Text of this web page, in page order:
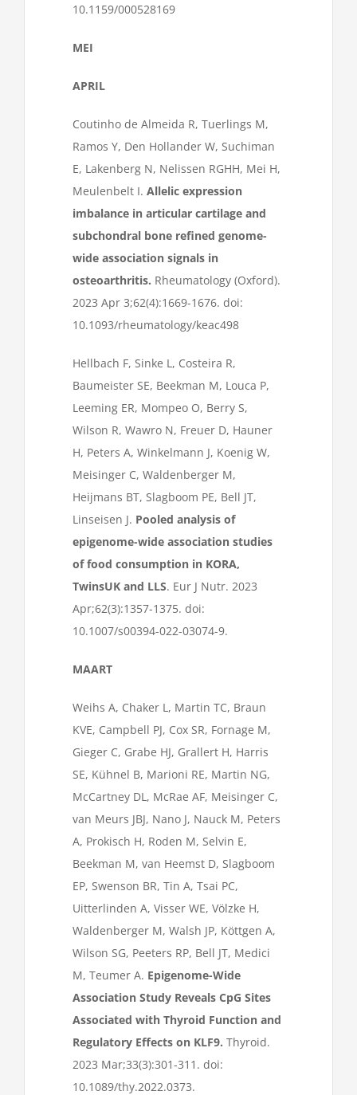
10.1159/000528169
MEI
APRIL
Coutinho de Almeida R, Tuerlings M,
Ramos Y, Den Hollander W, Suchiman
E, Lakenberg N, Nelissen RGHH, Mei H,
Meulenbelt I. Allelic expression
imbalance in articular cartilage and
subchondral bone refined genome-
wide association signals in
osteoarthritis. Rheumatology (Oxford).
2023 Apr 3;62(4):1669-1676. doi:
10.1093/rheumatology/keac498
Hellbach F, Sinke L, Costeira R,
Baumeister SE, Beekman M, Louca P,
Leeming ER, Mompeo O, Berry S,
Wilson R, Wawro N, Freuer D, Hauner
H, Peters A, Winkelmann J, Koenig W,
Meisinger C, Waldenberger M,
Heijmans BT, Slagboom PE, Bell JT,
Linseisen J. Pooled analysis of
epigenome-wide association studies
of food consumption in KORA,
TwinsUK and LLS. Eur J Nutr. 2023
Apr;62(3):1357-1375. doi:
10.1007/s00394-022-03074-9.
MAART
Weihs A, Chaker L, Martin TC, Braun
KVE, Campbell PJ, Cox SR, Fornage M,
Gieger C, Grabe HJ, Grallert H, Harris
SE, Kühnel B, Marioni RE, Martin NG,
McCartney DL, McRae AF, Meisinger C,
van Meurs JBJ, Nano J, Nauck M, Peters
A, Prokisch H, Roden M, Selvin E,
Beekman M, van Heemst D, Slagboom
EP, Swenson BR, Tin A, Tsai PC,
Uitterlinden A, Visser WE, Völzke H,
Waldenberger M, Walsh JP, Köttgen A,
Wilson SG, Peeters RP, Bell JT, Medici
M, Teumer A. Epigenome-Wide
Association Study Reveals CpG Sites
Associated with Thyroid Function and
Regulatory Effects on KLF9. Thyroid.
2023 Mar;33(3):301-311. doi:
10.1089/thy.2022.0373.